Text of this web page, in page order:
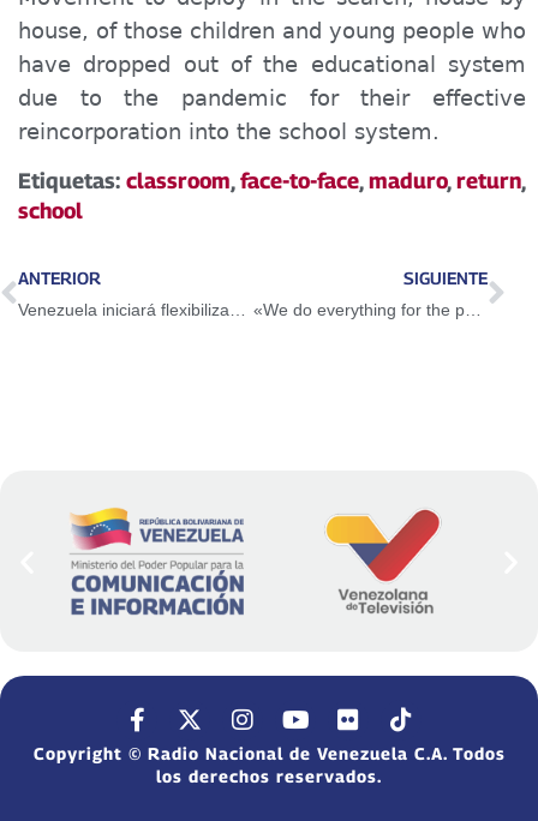
house, of those children and young people who
have dropped out of the educational system
due to the pandemic for their effective
reincorporation into the school system.
Etiquetas: classroom,face-to-face,maduro,return,
school
ANTERIOR
Venezuela iniciará flexibilización abierta este lunes 1 de noviembre
SIGUIENTE
«We do everything for the peace of Venezuela»: FANB culminated Bolivarian Shield exercise in East REDI
Copyright © Radio Nacional de Venezuela C.A. Todos
los derechos reservados.